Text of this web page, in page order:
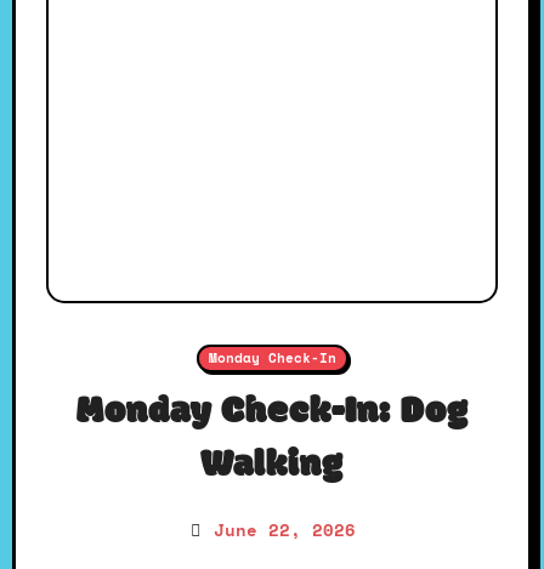
Monday Check-In
Monday Check-In: Dog
Walking
June 22, 2026